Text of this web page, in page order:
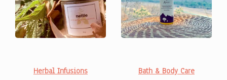
Herbal Infusions Bath & Body Care